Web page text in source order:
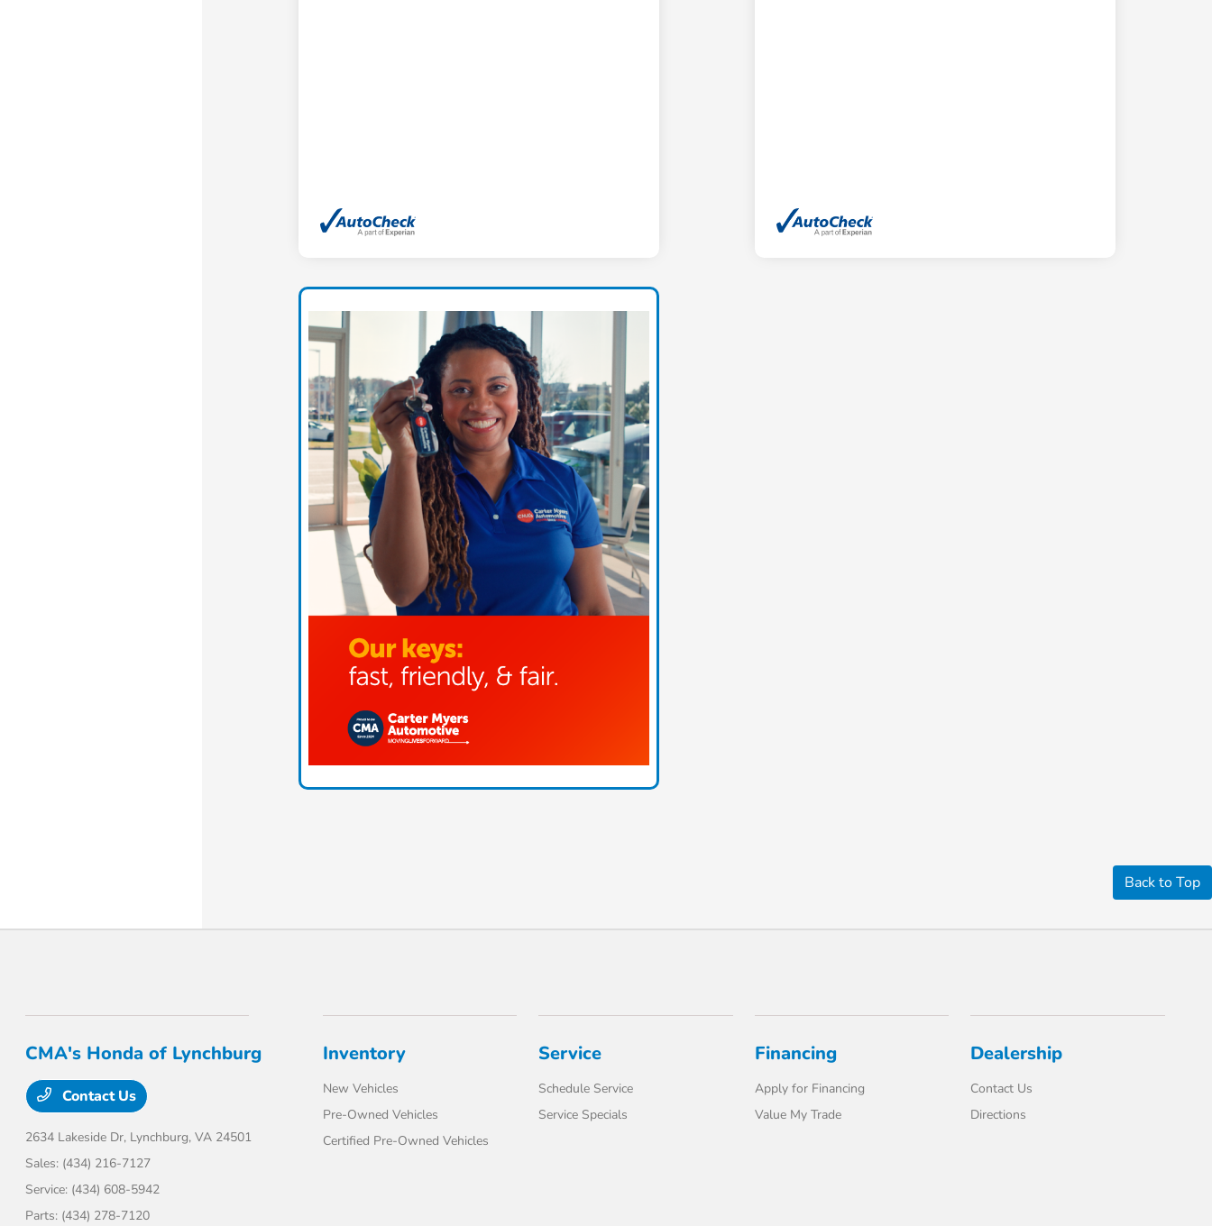
Back to Top
CMA's Honda of Lynchburg
Contact Us
2634 Lakeside Dr, Lynchburg, VA 24501
Sales: (434) 216-7127
Service: (434) 608-5942
Parts: (434) 278-7120
Inventory
New Vehicles
Pre-Owned Vehicles
Certified Pre-Owned Vehicles
Service
Schedule Service
Service Specials
Financing
Apply for Financing
Value My Trade
Dealership
Contact Us
Directions